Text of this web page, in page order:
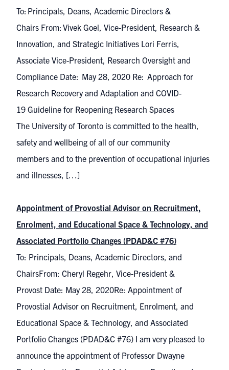
To: Principals, Deans, Academic Directors &
Chairs From: Vivek Goel, Vice-President, Research &
Innovation, and Strategic Initiatives Lori Ferris,
Associate Vice-President, Research Oversight and
Compliance Date: May 28, 2020 Re: Approach for
Research Recovery and Adaptation and COVID-
19 Guideline for Reopening Research Spaces
The University of Toronto is committed to the health,
safety and wellbeing of all of our community
members and to the prevention of occupational injuries
and illnesses, […]
Appointment of Provostial Advisor on Recruitment,
Enrolment, and Educational Space & Technology, and
Associated Portfolio Changes (PDAD&C #76)
To: Principals, Deans, Academic Directors, and
ChairsFrom: Cheryl Regehr, Vice-President &
Provost Date: May 28, 2020Re: Appointment of
Provostial Advisor on Recruitment, Enrolment, and
Educational Space & Technology, and Associated
Portfolio Changes (PDAD&C #76) I am very pleased to
announce the appointment of Professor Dwayne